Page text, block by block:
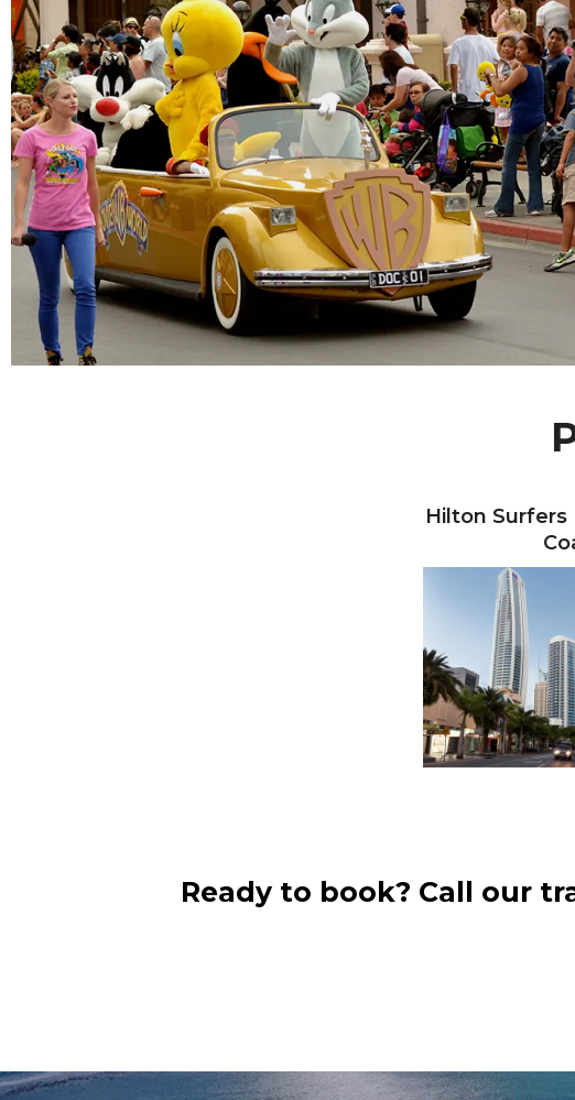
Hilton Surfers
Ready to book? Call our